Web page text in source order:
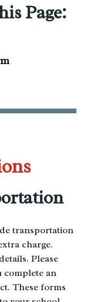
Page:
transportation
charge.
Please
complete an
These forms